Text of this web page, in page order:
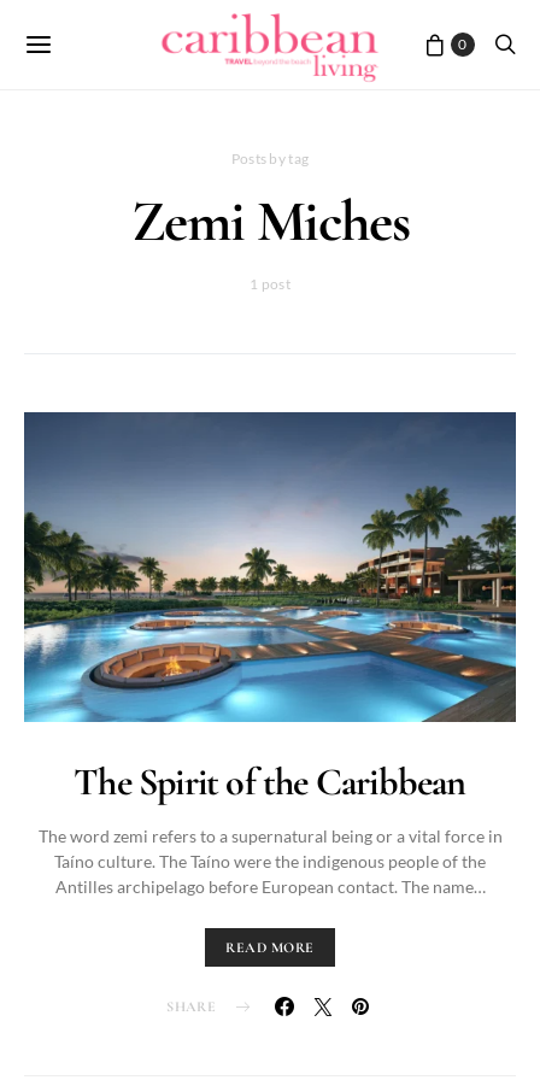
0
Posts by tag
Zemi Miches
1 post
The Spirit of the Caribbean
The word zemi refers to a supernatural being or a vital force in
Taíno culture. The Taíno were the indigenous people of the
Antilles archipelago before European contact. The name…
READ MORE
SHARE